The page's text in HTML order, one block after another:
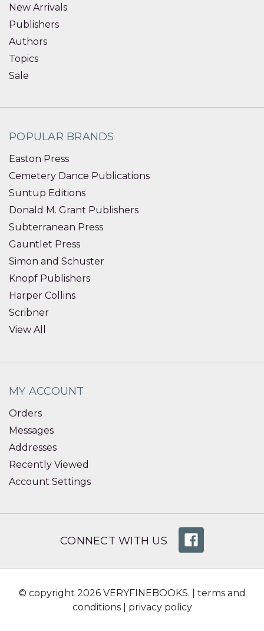
New Arrivals
Publishers
Authors
Topics
Sale
POPULAR BRANDS
Easton Press
Cemetery Dance Publications
Suntup Editions
Donald M. Grant Publishers
Subterranean Press
Gauntlet Press
Simon and Schuster
Knopf Publishers
Harper Collins
Scribner
View All
MY ACCOUNT
Orders
Messages
Addresses
Recently Viewed
Account Settings
CONNECT WITH US
© copyright 2026 VERYFINEBOOKS. | terms and
conditions| privacy policy